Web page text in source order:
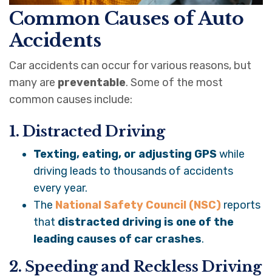
Common Causes of Auto
Accidents
Car accidents can occur for various reasons, but
many are preventable. Some of the most
common causes include:
1. Distracted Driving
Texting, eating, or adjusting GPSwhile
driving leads to thousands of accidents
every year.
The National Safety Council (NSC) reports
that distracted driving is one of the
leading causes of car crashes.
2. Speeding and Reckless Driving